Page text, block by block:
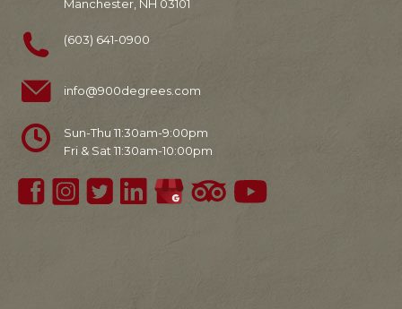
Manchester, NH 03101
(603) 641-0900
info@900degrees.com
Sun-Thu 11:30am-9:00pm
Fri & Sat 11:30am-10:00pm